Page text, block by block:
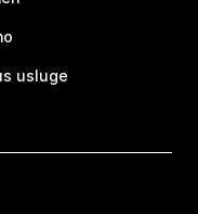
usluge